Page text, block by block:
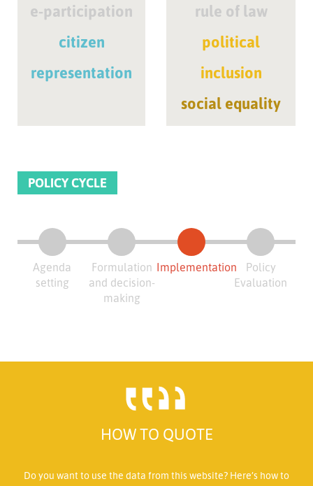
e-participation
citizen
representation
rule of law
political
inclusion
social equality
POLICY CYCLE
Agenda
setting
Formulation
and decision-
making
Implementation
Policy
Evaluation
HOW TO QUOTE
Do you want to use the data from this website? Here’s how to